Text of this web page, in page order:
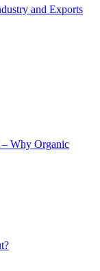
and Exports
– Why Organic